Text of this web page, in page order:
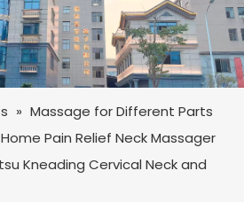
» Massage for Different Parts
Home Pain Relief Neck Massager
Kneading Cervical Neck and